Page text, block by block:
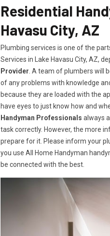
Residential
Havasu City, AZ
Plumbing services is one of the
Services in Lake Havasu City, AZ,
Provider . A team of plumbers will
of any problems with knowledge
because they are loaded with the
have eyes to just know how and
Handyman Professionals always
task correctly. However, the more
prepare for it. Please inform your
you use All Home Handyman
be connected with the best.